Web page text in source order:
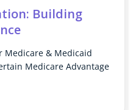
Building
Medicare & Medicaid
Medicare Advantage